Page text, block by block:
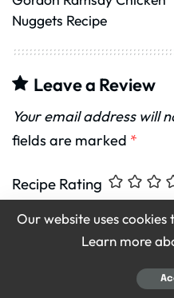
Nuggets Recipe
Leave a Review
Your email address will
fields are marked *
Recipe Rating
Our website uses
Learn more